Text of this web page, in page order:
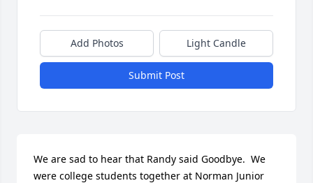
Add Photos Light Candle
Submit Post
We are sad to hear that Randy said Goodbye.  We
were college students together at Norman Junior